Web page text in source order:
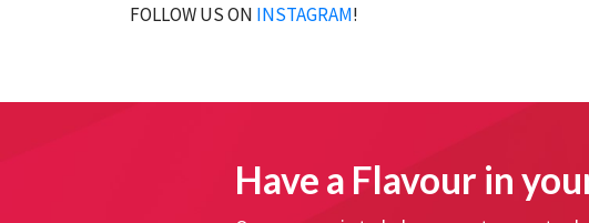
FOLLOW US ON INSTAGRAM!
Have a Flavour in